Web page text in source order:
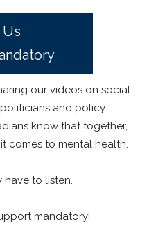
our videos on social
and policy
know that together,
comes to mental health.
have to listen.
mandatory!